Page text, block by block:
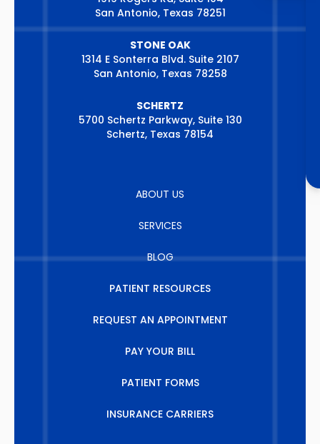
San Antonio, Texas 78251
STONE OAK
1314 E Sonterra Blvd. Suite 2107
San Antonio, Texas 78258
SCHERTZ
5700 Schertz Parkway, Suite 130
Schertz, Texas 78154
ABOUT US
SERVICES
BLOG
PATIENT RESOURCES
REQUEST AN APPOINTMENT
PAY YOUR BILL
PATIENT FORMS
INSURANCE CARRIERS